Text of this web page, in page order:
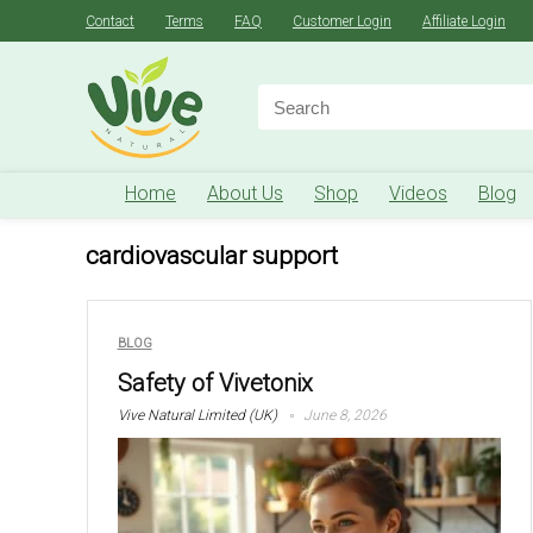
Contact Terms FAQ Customer Login Affiliate Login
for:
Home About Us Shop Videos Blog
cardiovascular support
BLOG
Safety of Vivetonix
Vive Natural Limited (UK) June 8, 2026